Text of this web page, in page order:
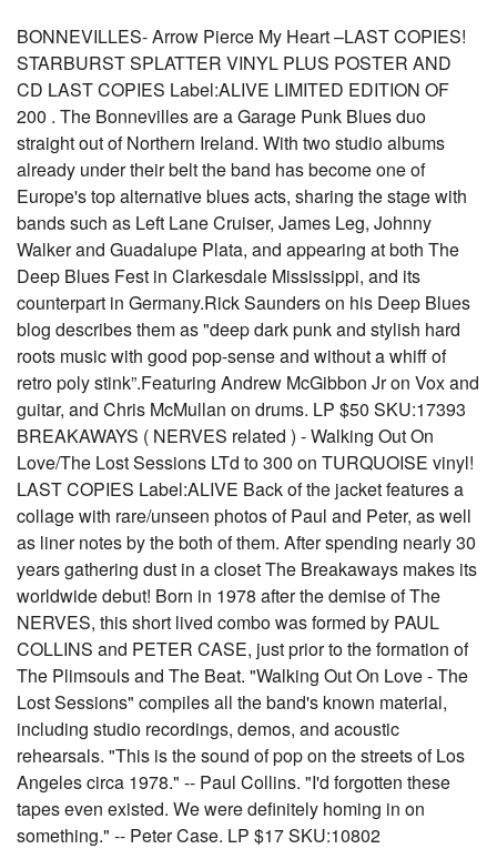
BONNEVILLES- Arrow Pierce My Heart –LAST COPIES!
STARBURST SPLATTER VINYL PLUS POSTER AND
CD LAST COPIES Label:ALIVE LIMITED EDITION OF
200 . The Bonnevilles are a Garage Punk Blues duo
straight out of Northern Ireland. With two studio albums
already under their belt the band has become one of
Europe's top alternative blues acts, sharing the stage with
bands such as Left Lane Cruiser, James Leg, Johnny
Walker and Guadalupe Plata, and appearing at both The
Deep Blues Fest in Clarkesdale Mississippi, and its
counterpart in Germany.Rick Saunders on his Deep Blues
blog describes them as "deep dark punk and stylish hard
roots music with good pop-sense and without a whiff of
retro poly stink”.Featuring Andrew McGibbon Jr on Vox and
guitar, and Chris McMullan on drums. LP $50 SKU:17393
BREAKAWAYS ( NERVES related ) - Walking Out On
Love/The Lost Sessions LTd to 300 on TURQUOISE vinyl!
LAST COPIES Label:ALIVE Back of the jacket features a
collage with rare/unseen photos of Paul and Peter, as well
as liner notes by the both of them. After spending nearly 30
years gathering dust in a closet The Breakaways makes its
worldwide debut! Born in 1978 after the demise of The
NERVES, this short lived combo was formed by PAUL
COLLINS and PETER CASE, just prior to the formation of
The Plimsouls and The Beat. "Walking Out On Love - The
Lost Sessions" compiles all the band's known material,
including studio recordings, demos, and acoustic
rehearsals. "This is the sound of pop on the streets of Los
Angeles circa 1978." -- Paul Collins. "I'd forgotten these
tapes even existed. We were definitely homing in on
something." -- Peter Case. LP $17 SKU:10802